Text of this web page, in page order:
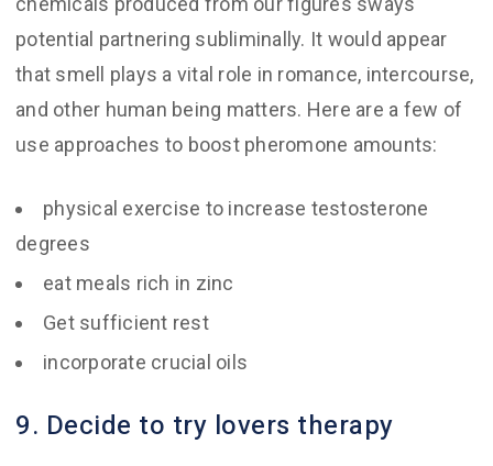
potential partnering subliminally. It would appear
that smell plays a vital role in romance, intercourse,
and other human being matters. Here are a few of
use approaches to boost pheromone amounts:
physical exercise to increase testosterone
degrees
eat meals rich in zinc
Get sufficient rest
incorporate crucial oils
9. Decide to try lovers therapy